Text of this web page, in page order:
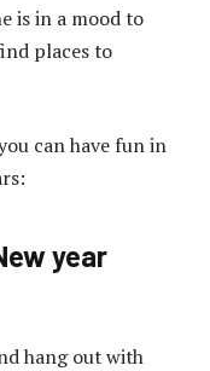
is in a mood to
places to
can have fun in
year
hang out with